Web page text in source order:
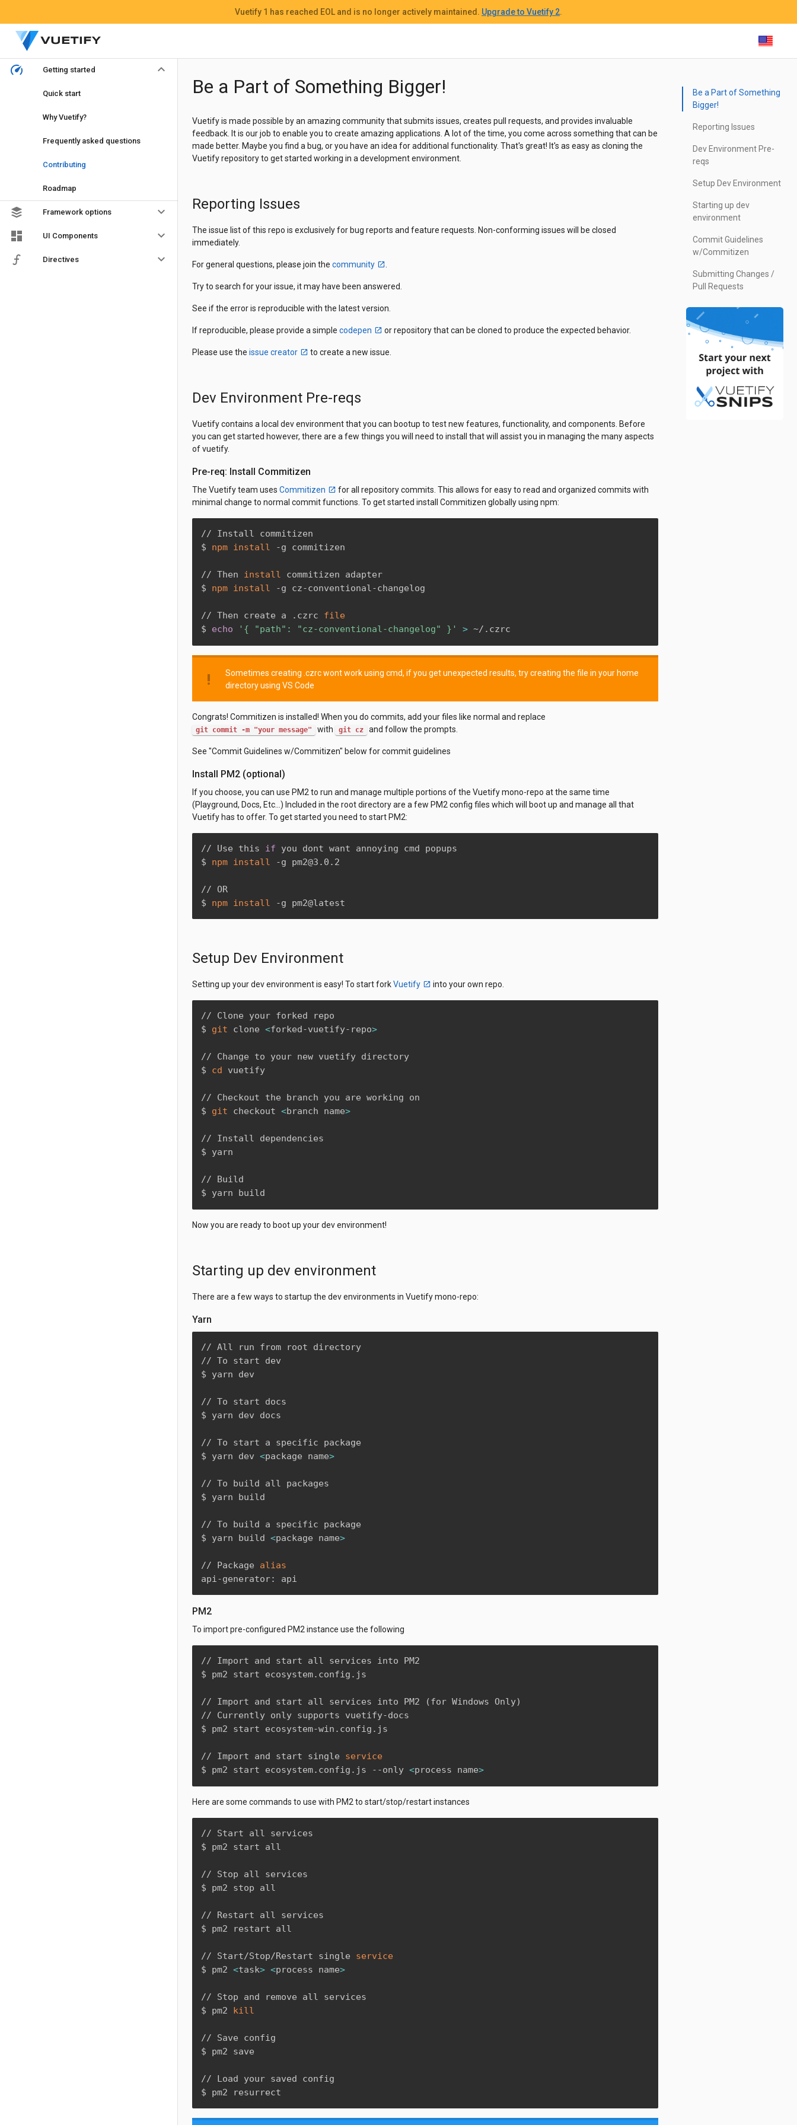
Getting started keyboard_arrow_down
Quick start
Why Vuetify?
Frequently asked questions
Contributing
Roadmap
Framework options keyboard_arrow_down
UI Components keyboard_arrow_down
Directives keyboard_arrow_down
Be a Part of Something
Bigger!
Reporting Issues
Dev Environment Pre-
reqs
Setup Dev Environment
Starting up dev
environment
Commit Guidelines
w/Commitizen
Submitting Changes /
Pull Requests
Be a Part of Something Bigger!
Vuetify is made possible by an amazing community that submits issues, creates pull requests, and provides invaluable
feedback. It is our job to enable you to create amazing applications. A lot of the time, you come across something that can be
made better. Maybe you find a bug, or you have an idea for additional functionality. That's great! It's as easy as cloning the
Vuetify repository to get started working in a development environment.
Reporting Issues
The issue list of this repo is exclusively for bug reports and feature requests. Non-conforming issues will be closed
immediately.
For general questions, please join the community
Try to search for your issue, it may have been answered.
See if the error is reproducible with the latest version.
If reproducible, please provide a simple codepen or repository that can be cloned to produce the expected behavior.
Please use the issue creator to create a new issue.
Dev Environment Pre-reqs
Vuetify contains a local dev environment that you can bootup to test new features, functionality, and components. Before
you can get started however, there are a few things you will need to install that will assist you in managing the many aspects
of vuetify.
Pre-req: Install Commitizen
The Vuetify team uses Commitizen
for all repository commits. This allows for easy to read and organized commits with
minimal change to normal commit functions. To get started install Commitizen globally using npm:
// Install commitizen
$ npm install -g commitizen
// Then install commitizen adapter
$ npm install -g cz-conventional-changelog
// Then create a .czrc file
$ echo '{ "path": "cz-conventional-changelog" }' > ~/.czrc
priority_high
Sometimes creating .czrc wont work using cmd, if you get unexpected results, try creating the file in your home
directory using VS Code
Congrats! Commitizen is installed! When you do commits, add your files like normal and replace
git commit -m "your message" with git cz and follow the prompts.
See "Commit Guidelines w/Commitizen" below for commit guidelines
Install PM2 (optional)
If you choose, you can use PM2 to run and manage multiple portions of the Vuetify mono-repo at the same time
(Playground, Docs, Etc...) Included in the root directory are a few PM2 config files which will boot up and manage all that
Vuetify has to offer. To get started you need to start PM2:
// Use this if you dont want annoying cmd popups
$ npm install -g pm2@3.0.2
// OR
$ npm install -g pm2@latest
Setup Dev Environment
Setting up your dev environment is easy! To start forkVuetify into your own repo.
// Clone your forked repo
$ git clone <forked-vuetify-repo>
// Change to your new vuetify directory
$ cd vuetify
// Checkout the branch you are working on
$ git checkout <branch name>
// Install dependencies
$ yarn
// Build
$ yarn build
Now you are ready to boot up your dev environment!
Starting up dev environment
There are a few ways to startup the dev environments in Vuetify mono-repo:
Yarn
// All run from root directory
// To start dev
$ yarn dev
// To start docs
$ yarn dev docs
// To start a specific package
$ yarn dev <package name>
// To build all packages
$ yarn build
// To build a specific package
$ yarn build <package name>
// Package alias
api-generator: api
PM2
To import pre-configured PM2 instance use the following
// Import and start all services into PM2
$ pm2 start ecosystem.config.js
// Import and start all services into PM2 (for Windows Only)
// Currently only supports vuetify-docs
$ pm2 start ecosystem-win.config.js
// Import and start single service
$ pm2 start ecosystem.config.js --only <process name>
Here are some commands to use with PM2 to start/stop/restart instances
// Start all services
$ pm2 start all
// Stop all services
$ pm2 stop all
// Restart all services
$ pm2 restart all
// Start/Stop/Restart single service
$ pm2 <task> <process name>
// Stop and remove all services
$ pm2 kill
// Save config
$ pm2 save
// Load your saved config
$ pm2 resurrect
Vuetify 1 has reached EOL and is no longer actively maintained. Upgrade to Vuetify 2.